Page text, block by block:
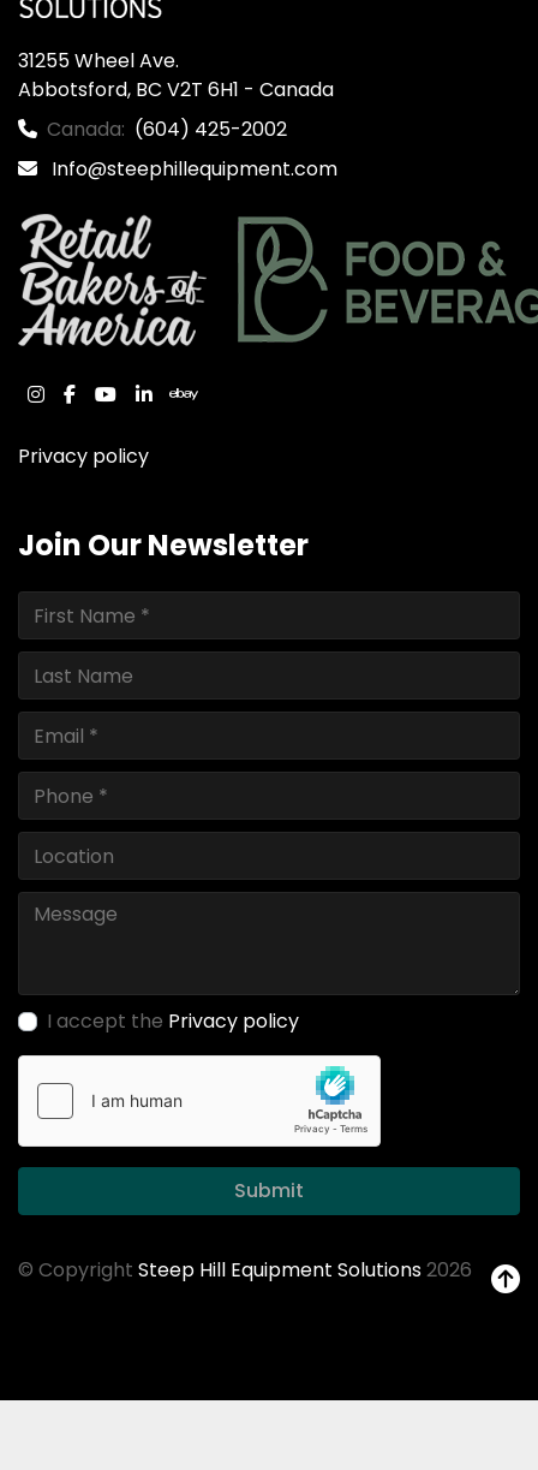
31255 Wheel Ave.
Abbotsford, BC V2T 6H1 - Canada
Canada: (604) 425-2002
Info@steephillequipment.com
instagram
facebook
youtube
linkedinebay
Privacy policy
Join Our Newsletter
I accept the Privacy policy
Submit
© Copyright Steep Hill Equipment Solutions2026